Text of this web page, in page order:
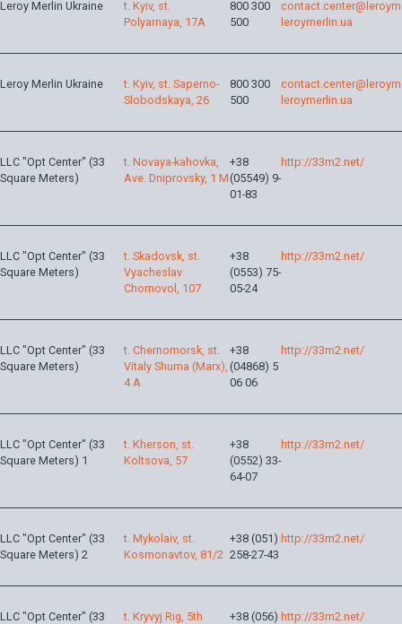
Leroy Merlin Ukraine
t. Kyiv, st.
Polyarnaya, 17A
800 300
500
leroymerlin.ua
Leroy Merlin Ukraine
t. Kyiv, st. Saperno-
Slobodskaya, 26
800 300
500
leroymerlin.ua
LLC "Opt Center" (33
Square Meters)
t. Novaya-kahovka,
Ave. Dniprovsky, 1 M
+38
(05549) 9-
01-83
http://33m2.net/
LLC "Opt Center" (33
Square Meters)
t. Skadovsk, st.
Vyacheslav
Chornovol, 107
+38
(0553) 75-
05-24
http://33m2.net/
LLC "Opt Center" (33
Square Meters)
t. Chernomorsk, st.
Vitaly Shuma (Marx),
4 A
+38
(04868) 5
06 06
http://33m2.net/
LLC "Opt Center" (33
Square Meters) 1
t. Kherson, st.
Koltsova, 57
+38
(0552) 33-
64-07
http://33m2.net/
LLC "Opt Center" (33
Square Meters) 2
t. Mykolaiv, st.
Kosmonavtov, 81/2
+38 (051)
258-27-43
http://33m2.net/
LLC "Opt Center" (33
t. Kryvyj Rig, 5th
+38 (056) http://33m2.net/